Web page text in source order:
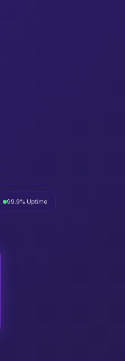
99.9% Uptime